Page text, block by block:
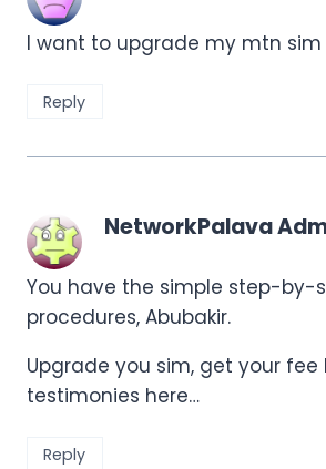
I want to upgrade my mtn sim
Reply
NetworkPalava
You have the simple step-by-
procedures, Abubakir.
Upgrade you sim, get your fee
testimonies here…
Reply